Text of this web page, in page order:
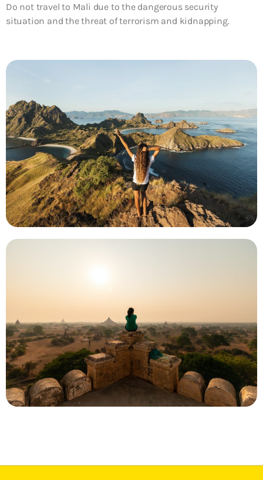
Do not travel to Mali due to the dangerous security
situation and the threat of terrorism and kidnapping.